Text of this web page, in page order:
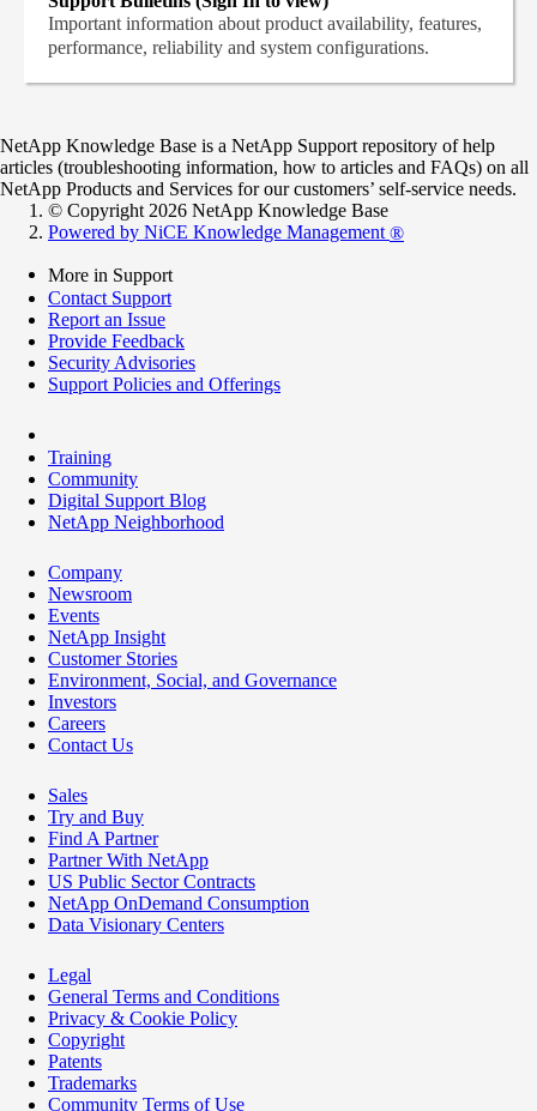
Important information about product availability, features,
performance, reliability and system configurations.
NetApp Knowledge Base is a NetApp Support repository of help
articles (troubleshooting information, how to articles and FAQs) on all
NetApp Products and Services for our customers’ self-service needs.
© Copyright 2026 NetApp Knowledge Base
Powered by NiCE Knowledge Management ®
More in Support
Contact Support
Report an Issue
Provide Feedback
Security Advisories
Support Policies and Offerings
Training
Community
Digital Support Blog
NetApp Neighborhood
Company
Newsroom
Events
NetApp Insight
Customer Stories
Environment, Social, and Governance
Investors
Careers
Contact Us
Sales
Try and Buy
Find A Partner
Partner With NetApp
US Public Sector Contracts
NetApp OnDemand Consumption
Data Visionary Centers
Legal
General Terms and Conditions
Privacy & Cookie Policy
Copyright
Patents
Trademarks
Community Terms of Use